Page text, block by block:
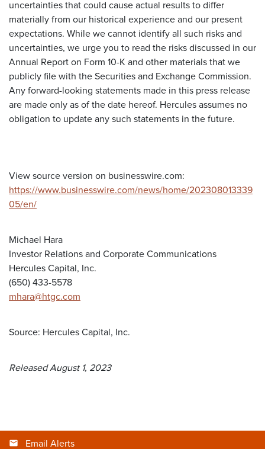
uncertainties that could cause actual results to differ
materially from our historical experience and our present
expectations. While we cannot identify all such risks and
uncertainties, we urge you to read the risks discussed in our
Annual Report on Form 10-K and other materials that we
publicly file with the Securities and Exchange Commission.
Any forward-looking statements made in this press release
are made only as of the date hereof. Hercules assumes no
obligation to update any such statements in the future.
View source version on businesswire.com:
https://www.businesswire.com/news/home/202308013339
05/en/
Michael Hara
Investor Relations and Corporate Communications
Hercules Capital, Inc.
(650) 433-5578
mhara@htgc.com
Source: Hercules Capital, Inc.
Released August 1, 2023
Email Alerts